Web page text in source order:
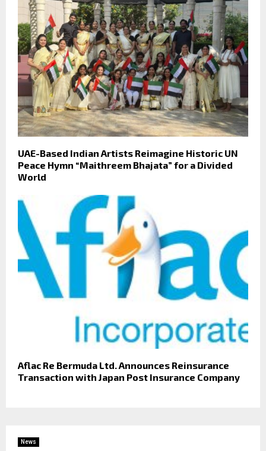
UAE-Based Indian Artists Reimagine Historic UN
Peace Hymn “Maithreem Bhajata” for a Divided
World
Aflac Re Bermuda Ltd. Announces Reinsurance
Transaction with Japan Post Insurance Company
News